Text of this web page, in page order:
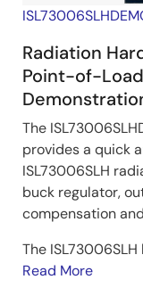
Radiation
Point-of-
The
provides a quick
ISL73006SLH
buck regulator,
compensation
The
Read More